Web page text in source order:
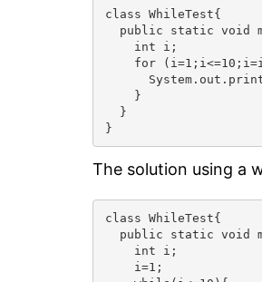
class WhileTest{
}
The solution using a
class WhileTest{